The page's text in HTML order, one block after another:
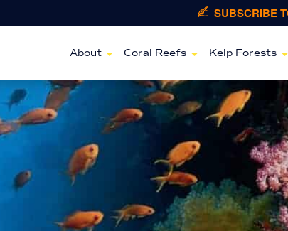
SUBSCRIBE
About Coral Reefs Kelp Forests